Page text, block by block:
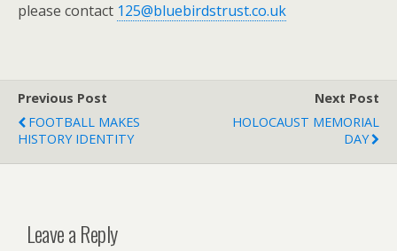
please contact 125@bluebirdstrust.co.uk
Previous Post
FOOTBALL MAKES
HISTORY IDENTITY
Next Post
HOLOCAUST MEMORIAL
DAY
Leave a Reply